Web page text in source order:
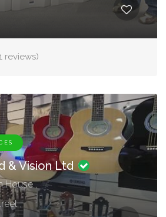
reviews)
& Vision Ltd
House ,
,